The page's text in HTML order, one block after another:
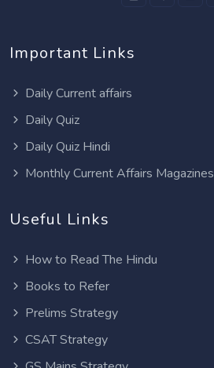
Important Links
Daily Current affairs
Daily Quiz
Daily Quiz Hindi
Monthly Current Affairs Magazines
Useful Links
How to Read The Hindu
Books to Refer
Prelims Strategy
CSAT Strategy